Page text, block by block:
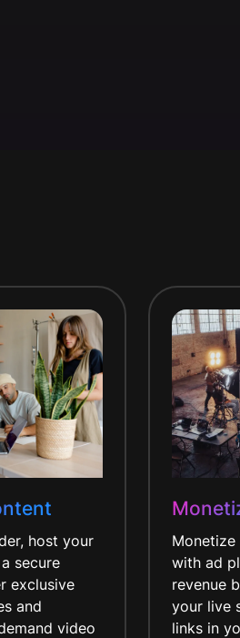
host your
secure
exclusive
and
video
with ad
revenue
your live
links in